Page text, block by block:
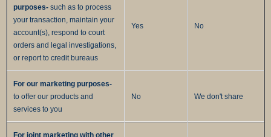
purposes- such as to process
your transaction, maintain your
account(s), respond to court
orders and legal investigations,
or report to credit bureaus
Yes No
For our marketing purposes-
to offer our products and
services to you
No We don't share
For joint marketing with other